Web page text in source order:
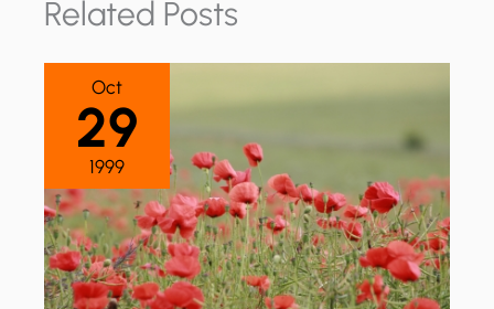
Related Posts
Oct
29
1999